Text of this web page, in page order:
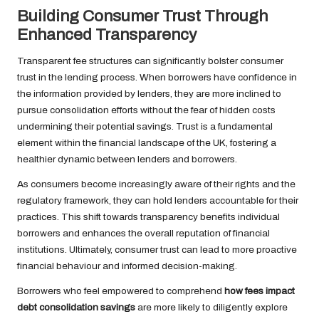
Building Consumer Trust Through
Enhanced Transparency
Transparent fee structures can significantly bolster consumer
trust in the lending process. When borrowers have confidence in
the information provided by lenders, they are more inclined to
pursue consolidation efforts without the fear of hidden costs
undermining their potential savings. Trust is a fundamental
element within the financial landscape of the UK, fostering a
healthier dynamic between lenders and borrowers.
As consumers become increasingly aware of their rights and the
regulatory framework, they can hold lenders accountable for their
practices. This shift towards transparency benefits individual
borrowers and enhances the overall reputation of financial
institutions. Ultimately, consumer trust can lead to more proactive
financial behaviour and informed decision-making.
Borrowers who feel empowered to comprehend how fees impact
debt consolidation savings are more likely to diligently explore